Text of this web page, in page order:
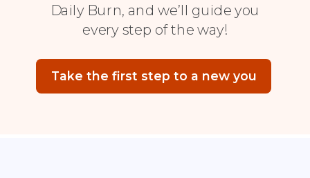
Daily Burn, and we’ll guide you
every step of the way!
Take the first step to a new you